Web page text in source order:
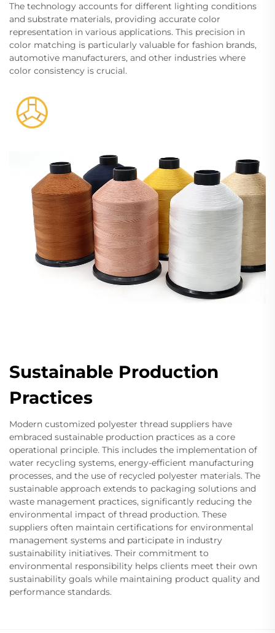
The technology accounts for different lighting conditions
and substrate materials, providing accurate color
representation in various applications. This precision in
color matching is particularly valuable for fashion brands,
automotive manufacturers, and other industries where
color consistency is crucial.
Sustainable Production
Practices
Modern customized polyester thread suppliers have
embraced sustainable production practices as a core
operational principle. This includes the implementation of
water recycling systems, energy-efficient manufacturing
processes, and the use of recycled polyester materials. The
sustainable approach extends to packaging solutions and
waste management practices, significantly reducing the
environmental impact of thread production. These
suppliers often maintain certifications for environmental
management systems and participate in industry
sustainability initiatives. Their commitment to
environmental responsibility helps clients meet their own
sustainability goals while maintaining product quality and
performance standards.